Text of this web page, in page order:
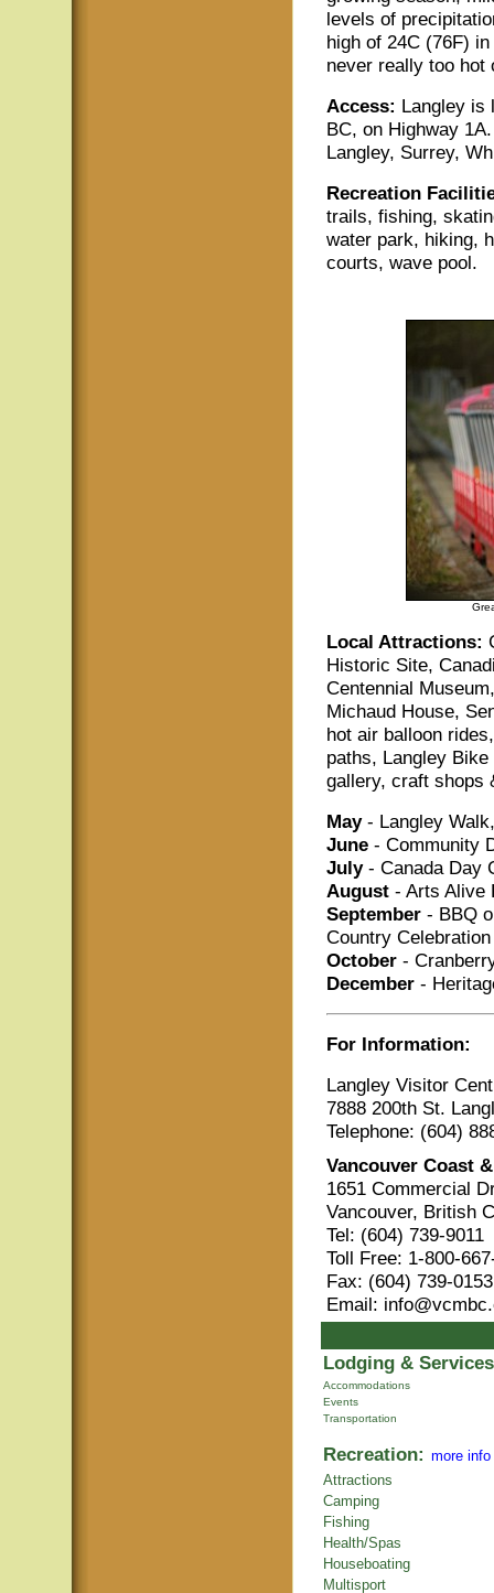
levels of
high of 24C (76F)
never really too hot
Access: Langley is
BC, on Highway
Langley, Surrey,
Recreation
trails, fishing,
water park, hiking,
courts, wave pool.
Local Attractions:
Historic Site,
Centennial
Michaud House,
hot air balloon
paths, Langley
gallery, craft shops
May- Langley
June - Community
July- Canada Day
August - Arts Alive
September - BBQ
Country Celebration
October -
December -
For Information:
Langley Visitor
7888 200th St.
Telephone: (604)
Vancouver Coast
1651 Commercial
Vancouver, British
Tel: (604) 739-9011
Toll Free: 1-800-
Fax: (604) 739-0153
Email:
Lodging &
Accommodations
Events
Transportation
Recreation: more info
Attractions
Camping
Fishing
Health/Spas
Houseboating
Multisport